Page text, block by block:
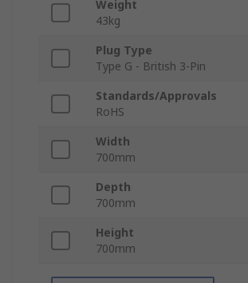
Weight
43kg
Plug Type
Type G - British 3-Pin
Standards/Approvals
RoHS
Width
700mm
Depth
700mm
Height
700mm